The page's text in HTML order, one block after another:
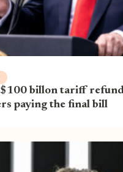
$100 billon tariff
paying the final bill